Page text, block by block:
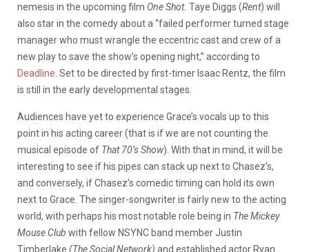
nemesis in the upcoming film One Shot. Taye Diggs (Rent) will
also star in the comedy about a “failed performer turned stage
manager who must wrangle the eccentric cast and crew of a
new play to save the show’s opening night,” according to
Deadline . Set to be directed by first-timer Isaac Rentz, the film
is still in the early developmental stages.
Audiences have yet to experience Grace’s vocals up to this
point in his acting career (that is if we are not counting the
musical episode of That 70’s Show). With that in mind, it will be
interesting to see if his pipes can stack up next to Chasez’s,
and conversely, if Chasez’s comedic timing can hold its own
next to Grace. The singer-songwriter is fairly new to the acting
world, with perhaps his most notable role being in The Mickey
Mouse Club with fellow NSYNC band member Justin
Timberlake (The Social Network) and established actor Ryan